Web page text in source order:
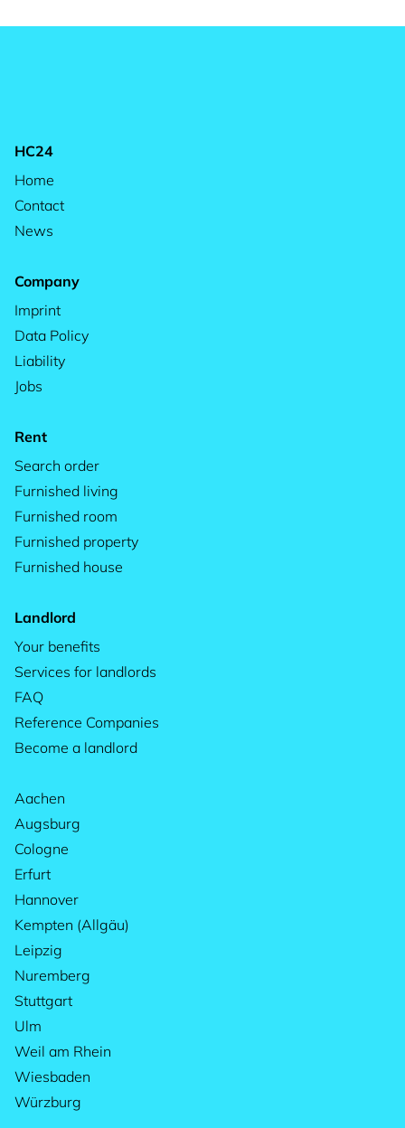
HC24
Home
Contact
News
Company
Imprint
Data Policy
Liability
Jobs
Rent
Search order
Furnished living
Furnished room
Furnished property
Furnished house
Landlord
Your benefits
Services for landlords
FAQ
Reference Companies
Become a landlord
Aachen
Augsburg
Cologne
Erfurt
Hannover
Kempten (Allgäu)
Leipzig
Nuremberg
Stuttgart
Ulm
Weil am Rhein
Wiesbaden
Würzburg